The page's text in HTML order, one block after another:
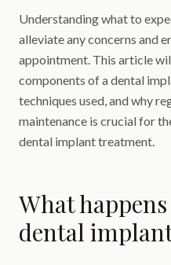
Understanding what to
alleviate any concerns and
appointment. This article
components of a dental
techniques used, and why
maintenance is crucial for
dental implant treatment.
What
dental